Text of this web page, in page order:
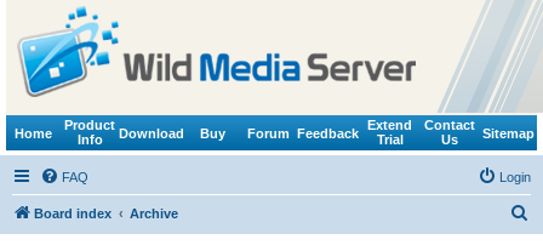
Home
Product
Info
Download Buy Forum Feedback
Extend
Trial
Contact
Us
Sitemap
FAQ Login
Board index Archive